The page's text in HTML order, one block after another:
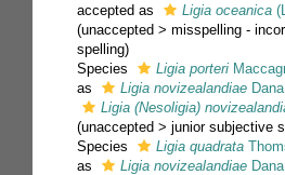
accepted as
Ligia oceanica
(unaccepted > misspelling -
spelling)
Species
Ligia porteri
as
Ligia novizealandiae
Ligia (Nesoligia)
(unaccepted > junior subjective
Species
Ligia quadrata
as
Ligia novizealandiae